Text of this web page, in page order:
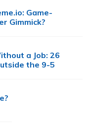
Game-
Gimmick?
a Job: 26
the 9-5